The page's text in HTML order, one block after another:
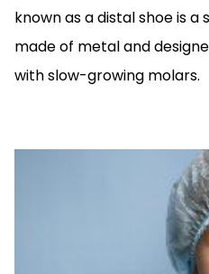
known as a distal shoe is
made of metal and
with slow-growing molars.